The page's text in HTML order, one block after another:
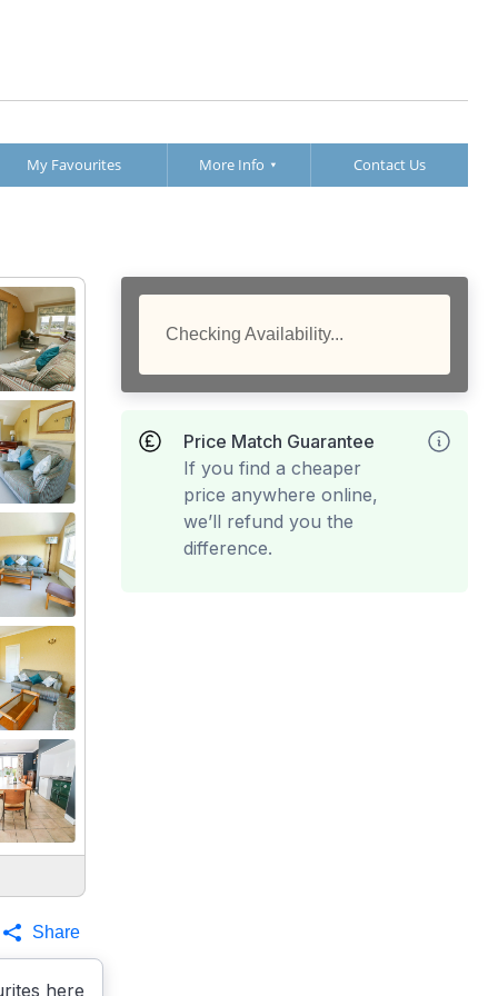
My Favourites More Info Contact Us
here
Share
Checking Availability...
Price Match Guarantee
If you find a cheaper
price anywhere online,
we’ll refund you the
difference.